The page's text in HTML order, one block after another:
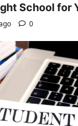
School for
0